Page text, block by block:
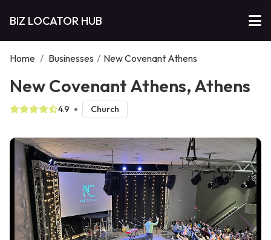
BIZ LOCATOR HUB
Home / Businesses / New Covenant Athens
New Covenant Athens, Athens
4.9 Church